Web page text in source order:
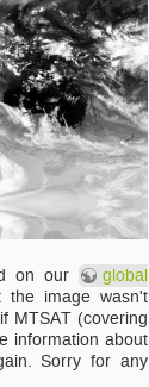
on our
global
the image wasn't
MTSAT (covering
information about
Sorry for any